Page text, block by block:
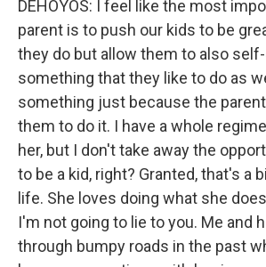
DEHOYOS: I feel like the most
parent is to push our kids to be
they do but allow them to also
something that they like to do as
something just because the
them to do it. I have a whole
her, but I don't take away the
to be a kid, right? Granted, that's a
life. She loves doing what she
I'm not going to lie to you. Me and
through bumpy roads in the past